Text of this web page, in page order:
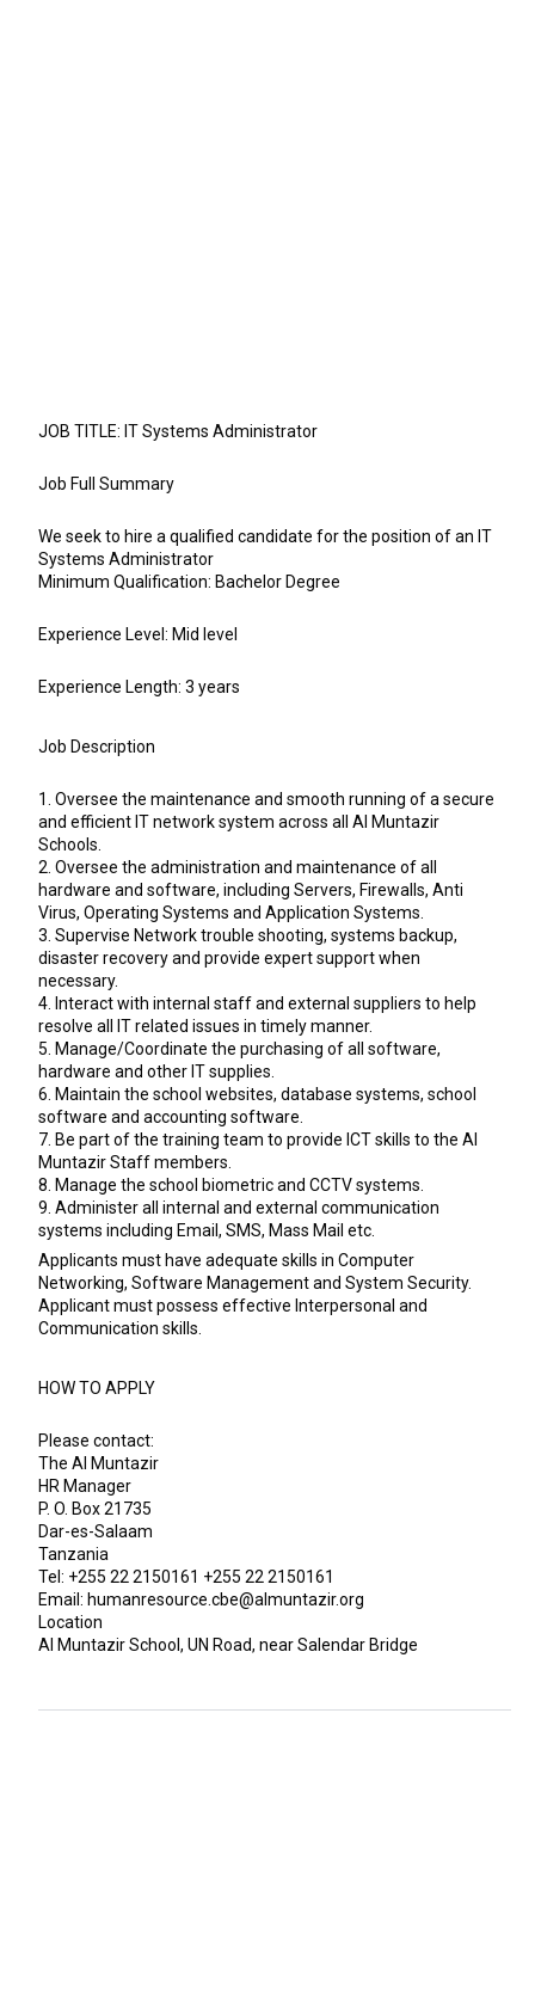
JOB TITLE: IT Systems Administrator
Job Full Summary
We seek to hire a qualified candidate for the position of an IT
Systems Administrator
Minimum Qualification: Bachelor Degree
Experience Level: Mid level
Experience Length: 3 years
Job Description
1. Oversee the maintenance and smooth running of a secure
and efficient IT network system across all Al Muntazir
Schools.
2. Oversee the administration and maintenance of all
hardware and software, including Servers, Firewalls, Anti
Virus, Operating Systems and Application Systems.
3. Supervise Network trouble shooting, systems backup,
disaster recovery and provide expert support when
necessary.
4. Interact with internal staff and external suppliers to help
resolve all IT related issues in timely manner.
5. Manage/Coordinate the purchasing of all software,
hardware and other IT supplies.
6. Maintain the school websites, database systems, school
software and accounting software.
7. Be part of the training team to provide ICT skills to the Al
Muntazir Staff members.
8. Manage the school biometric and CCTV systems.
9. Administer all internal and external communication
systems including Email, SMS, Mass Mail etc.
Applicants must have adequate skills in Computer
Networking, Software Management and System Security.
Applicant must possess effective Interpersonal and
Communication skills.
HOW TO APPLY
Please contact:
The Al Muntazir
HR Manager
P. O. Box 21735
Dar-es-Salaam
Tanzania
Tel: +255 22 2150161 +255 22 2150161
Email: humanresource.cbe@almuntazir.org
Location
Al Muntazir School, UN Road, near Salendar Bridge